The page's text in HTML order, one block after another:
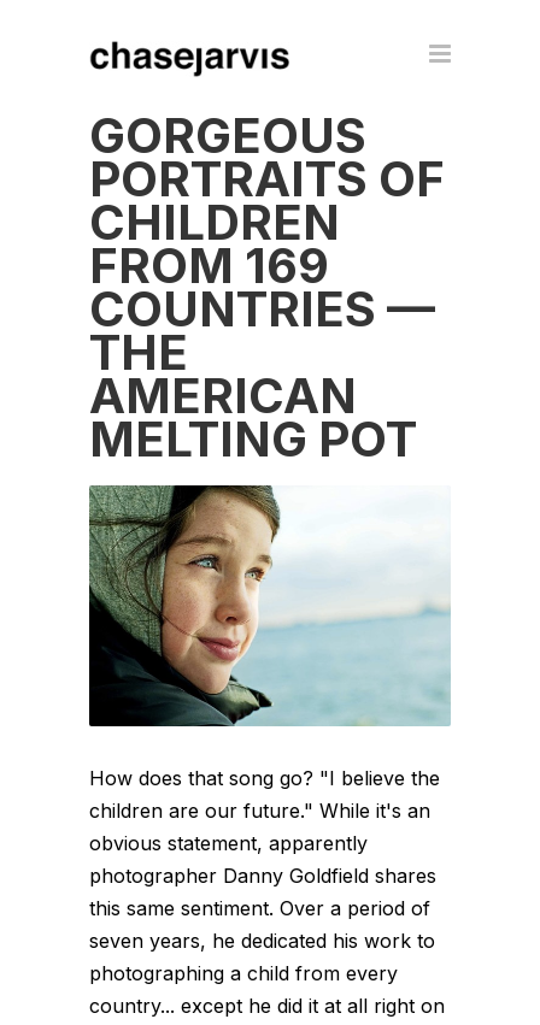
GORGEOUS
PORTRAITS OF
CHILDREN
FROM 169
COUNTRIES —
THE
AMERICAN
MELTING POT
How does that song go? "I believe the
children are our future." While it's an
obvious statement, apparently
photographer Danny Goldfield shares
this same sentiment. Over a period of
seven years, he dedicated his work to
photographing a child from every
country... except he did it at all right on